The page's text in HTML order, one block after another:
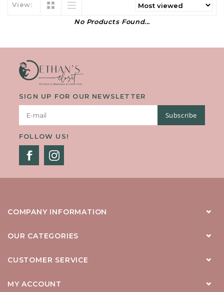
View:
No Products Found...
SIGN UP FOR OUR NEWSLETTER
Subscribe
FOLLOW US!
COMPANY INFORMATION
OUR CATEGORIES
CUSTOMER SERVICE
MY ACCOUNT